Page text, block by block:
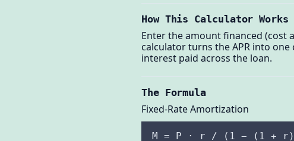
How This Calculator Works
Enter the amount financed (cost
calculator turns the APR into
interest paid across the loan.
The Formula
Fixed-Rate Amortization
M = P · r / (1 − (1 +